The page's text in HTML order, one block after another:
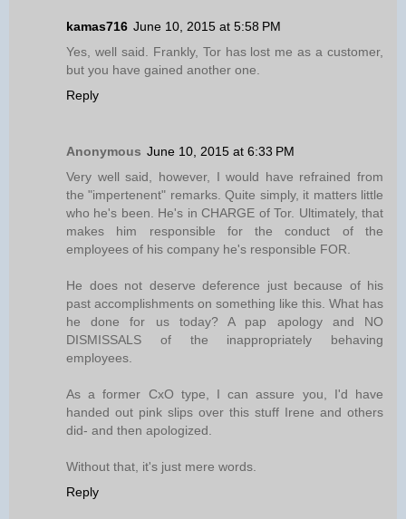
kamas716 June 10, 2015 at 5:58 PM
Yes, well said. Frankly, Tor has lost me as a customer,
but you have gained another one.
Reply
Anonymous June 10, 2015 at 6:33 PM
Very well said, however, I would have refrained from
the "impertenent" remarks. Quite simply, it matters little
who he's been. He's in CHARGE of Tor. Ultimately, that
makes him responsible for the conduct of the
employees of his company he's responsible FOR.
He does not deserve deference just because of his
past accomplishments on something like this. What has
he done for us today? A pap apology and NO
DISMISSALS of the inappropriately behaving
employees.
As a former CxO type, I can assure you, I'd have
handed out pink slips over this stuff Irene and others
did- and then apologized.
Without that, it's just mere words.
Reply